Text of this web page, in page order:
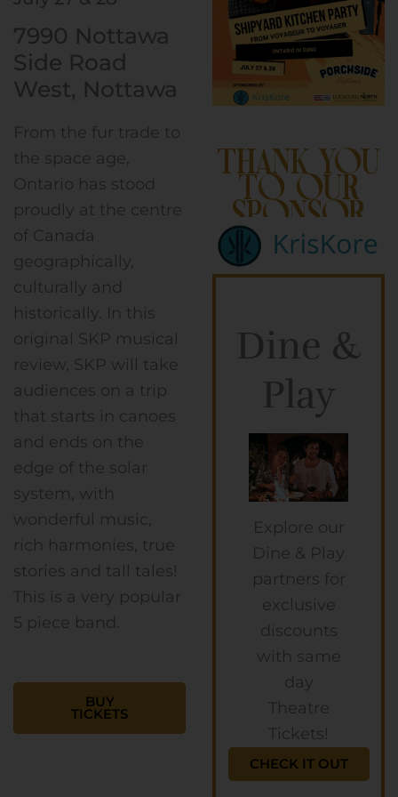
Thank you
to our
Sponsor
Dine &
Play
Explore our
Dine & Play
partners for
exclusive
discounts
with same
day
Theatre
Tickets!
CHECK IT OUT
7990 Nottawa
Side Road
West, Nottawa
From the fur trade to
the space age,
Ontario has stood
proudly at the centre
of Canada
geographically,
culturally and
historically. In this
original SKP musical
review, SKP will take
audiences on a trip
that starts in canoes
and ends on the
edge of the solar
system, with
wonderful music,
rich harmonies, true
stories and tall tales!
This is a very popular
5 piece band.
BUY
TICKETS